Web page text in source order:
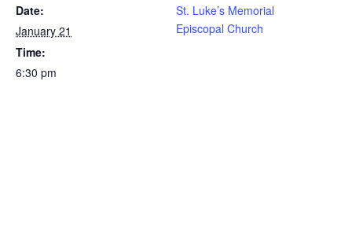
Date:
January 21
Time:
6:30 pm
St. Luke’s Memorial
Episcopal Church